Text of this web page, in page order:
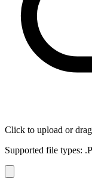
Click to upload or
Supported file types: